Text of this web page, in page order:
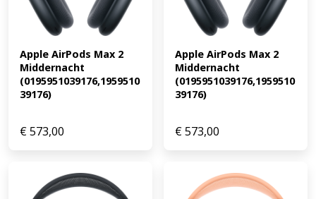
Apple AirPods Max 2
Middernacht
(0195951039176,1959510
39176)
€573,00
Apple AirPods Max 2
Middernacht
(0195951039176,1959510
39176)
€573,00